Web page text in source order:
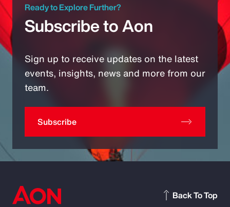
Ready to Explore Further?
Subscribe to Aon
Sign up to receive updates on the latest
events, insights, news and more from our
team.
Subscribe
Back To Top